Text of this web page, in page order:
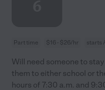
Part time $16 - $26/hr starts
Will need someone to
them to either school or
hours of 7:30 a.m. and